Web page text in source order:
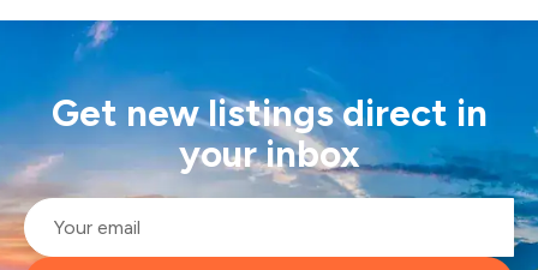
Get new listings direct in
your inbox
Email